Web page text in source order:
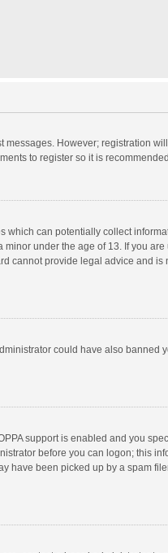
However; registration
to register so it is
can potentially collect
under the age of 13. If you
provide legal advice and
could have also
support is enabled and you
before you can logon; this
been picked up by a spam